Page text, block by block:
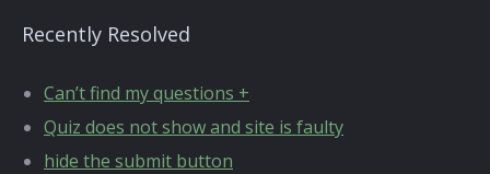
Recently Resolved
Can’t find my questions +
Quiz does not show and site is faulty
hide the submit button